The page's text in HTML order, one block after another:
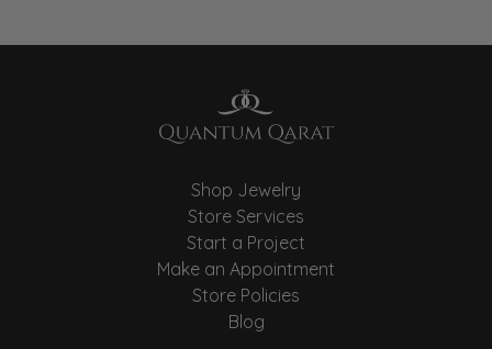
Shop Jewelry
Store Services
Start a Project
Make an Appointment
Store Policies
Blog